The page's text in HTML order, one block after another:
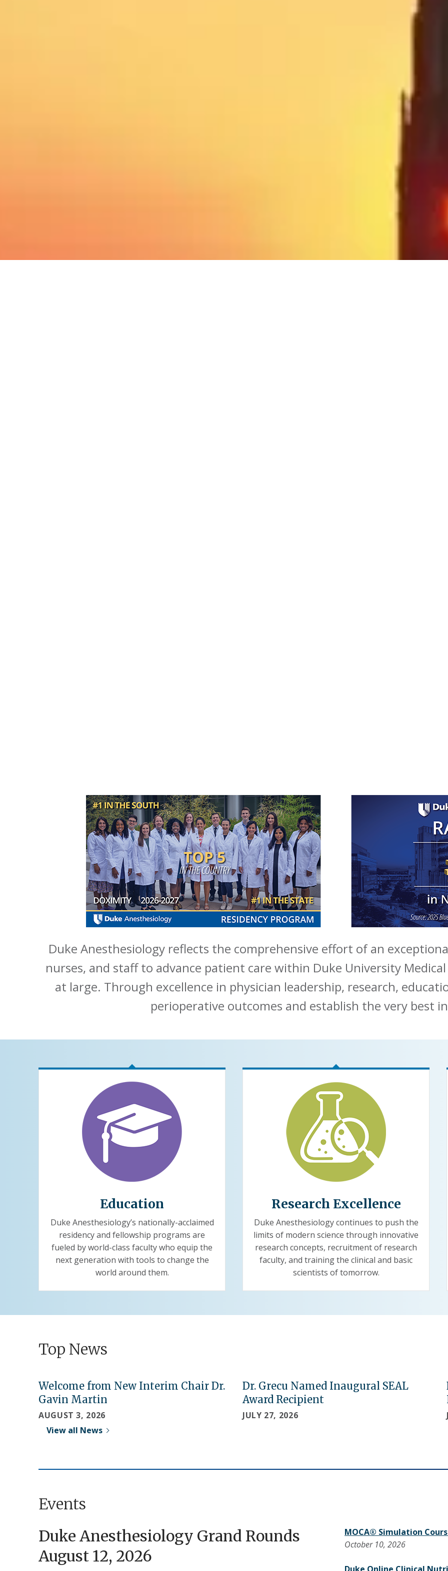
Duke Anesthesiology reflects the comprehensive effort of an
nurses, and staff to advance patient care within Duke University
at large. Through excellence in physician leadership, research,
perioperative outcomes and establish the very best
Education
Duke Anesthesiology’s nationally-acclaimed
residency and fellowship programs are
fueled by world-class faculty who equip the
next generation with tools to change the
world around them.
Research Excellence
Duke Anesthesiology continues to push the
limits of modern science through innovative
research concepts, recruitment of research
faculty, and training the clinical and basic
scientists of tomorrow.
Top News
Welcome from New Interim Chair Dr.
Gavin Martin
AUGUST 3, 2026
Dr. Grecu Named Inaugural SEAL
Award Recipient
JULY 27, 2026
View all News
Events
Duke Anesthesiology Grand Rounds
August 12, 2026
MOCA® Simulation
October 10, 2026